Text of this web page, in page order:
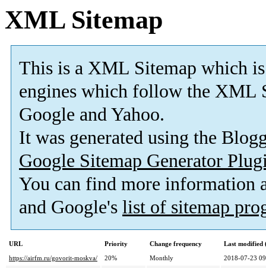
XML Sitemap
This is a XML Sitemap which is
engines which follow the XML
Google and Yahoo.
It was generated using the
Google Sitemap Generator
You can find more information
and Google's list of sitemap
URL Priority Change frequency
Last modified
https://airfm.ru/govorit-moskva/
20% Monthly
2018-07-23